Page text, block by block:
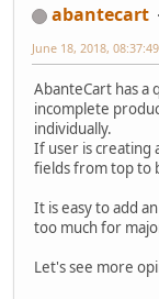
abantecart
June 18, 2018,
AbanteCart has a
incomplete
individually.
If user is creating
fields from top to
It is easy to add
too much for
Let's see more